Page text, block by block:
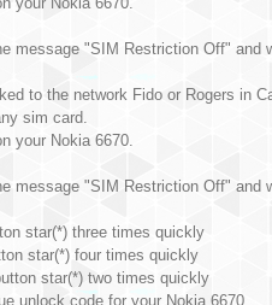
message "SIM Restriction Off" and
to the network Fido or Rogers in
sim card.
your Nokia 6670.
message "SIM Restriction Off" and
star(*) three times quickly
star(*) four times quickly
star(*) two times quickly
unlock code for your Nokia 6670